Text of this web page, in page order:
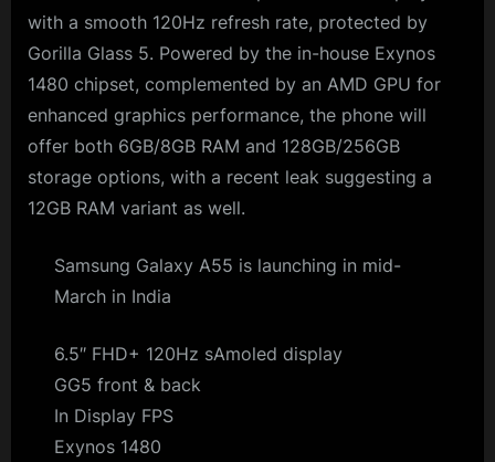
with a smooth 120Hz refresh rate, protected by
Gorilla Glass 5. Powered by the in-house Exynos
1480 chipset, complemented by an AMD GPU for
enhanced graphics performance, the phone will
offer both 6GB/8GB RAM and 128GB/256GB
storage options, with a recent leak suggesting a
12GB RAM variant as well.
Samsung Galaxy A55 is launching in mid-
March in India
6.5″ FHD+ 120Hz sAmoled display
GG5 front & back
In Display FPS
Exynos 1480